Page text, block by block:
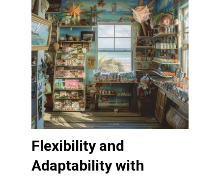
Flexibility and
Adaptability with